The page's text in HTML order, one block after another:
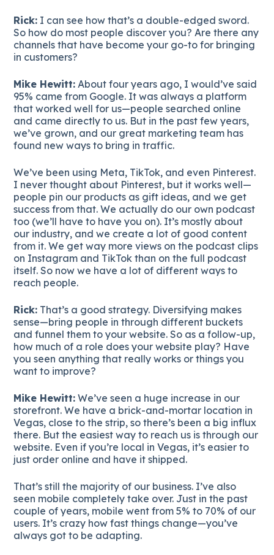
Rick: I can see how that’s a double-edged sword.
So how do most people discover you? Are there any
channels that have become your go-to for bringing
in customers?
Mike Hewitt: About four years ago, I would’ve said
95% came from Google. It was always a platform
that worked well for us—people searched online
and came directly to us. But in the past few years,
we’ve grown, and our great marketing team has
found new ways to bring in traffic.
We’ve been using Meta, TikTok, and even Pinterest.
I never thought about Pinterest, but it works well—
people pin our products as gift ideas, and we get
success from that. We actually do our own podcast
too (we’ll have to have you on). It’s mostly about
our industry, and we create a lot of good content
from it. We get way more views on the podcast clips
on Instagram and TikTok than on the full podcast
itself. So now we have a lot of different ways to
reach people.
Rick: That’s a good strategy. Diversifying makes
sense—bring people in through different buckets
and funnel them to your website. So as a follow-up,
how much of a role does your website play? Have
you seen anything that really works or things you
want to improve?
Mike Hewitt: We’ve seen a huge increase in our
storefront. We have a brick-and-mortar location in
Vegas, close to the strip, so there’s been a big influx
there. But the easiest way to reach us is through our
website. Even if you’re local in Vegas, it’s easier to
just order online and have it shipped.
That’s still the majority of our business. I’ve also
seen mobile completely take over. Just in the past
couple of years, mobile went from 5% to 70% of our
users. It’s crazy how fast things change—you’ve
always got to be adapting.